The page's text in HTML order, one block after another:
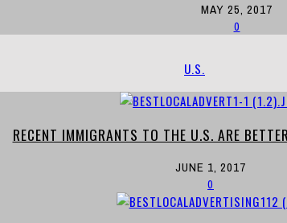
MAY 25, 2017
0
U.S.
RECENT IMMIGRANTS TO THE U.S. ARE
JUNE 1, 2017
0